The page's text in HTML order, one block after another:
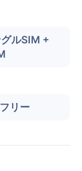
ルSIM +
リー